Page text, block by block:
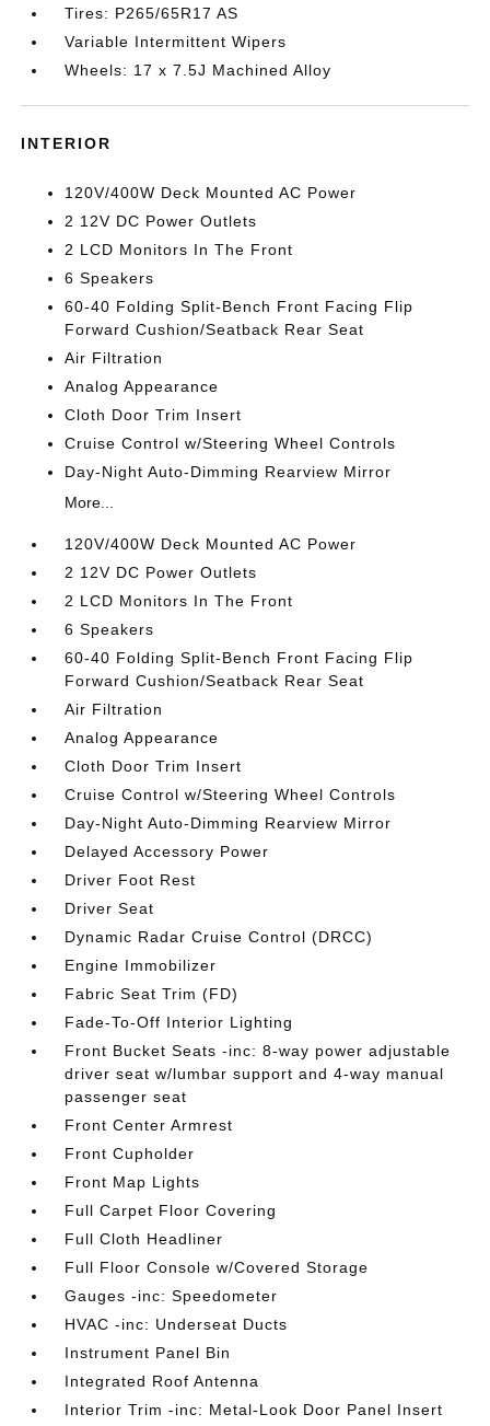
Tires: P265/65R17 AS
Variable Intermittent Wipers
Wheels: 17 x 7.5J Machined Alloy
INTERIOR
120V/400W Deck Mounted AC Power
2 12V DC Power Outlets
2 LCD Monitors In The Front
6 Speakers
60-40 Folding Split-Bench Front Facing Flip
Forward Cushion/Seatback Rear Seat
Air Filtration
Analog Appearance
Cloth Door Trim Insert
Cruise Control w/Steering Wheel Controls
Day-Night Auto-Dimming Rearview Mirror
More...
120V/400W Deck Mounted AC Power
2 12V DC Power Outlets
2 LCD Monitors In The Front
6 Speakers
60-40 Folding Split-Bench Front Facing Flip
Forward Cushion/Seatback Rear Seat
Air Filtration
Analog Appearance
Cloth Door Trim Insert
Cruise Control w/Steering Wheel Controls
Day-Night Auto-Dimming Rearview Mirror
Delayed Accessory Power
Driver Foot Rest
Driver Seat
Dynamic Radar Cruise Control (DRCC)
Engine Immobilizer
Fabric Seat Trim (FD)
Fade-To-Off Interior Lighting
Front Bucket Seats -inc: 8-way power adjustable
driver seat w/lumbar support and 4-way manual
passenger seat
Front Center Armrest
Front Cupholder
Front Map Lights
Full Carpet Floor Covering
Full Cloth Headliner
Full Floor Console w/Covered Storage
Gauges -inc: Speedometer
HVAC -inc: Underseat Ducts
Instrument Panel Bin
Integrated Roof Antenna
Interior Trim -inc: Metal-Look Door Panel Insert